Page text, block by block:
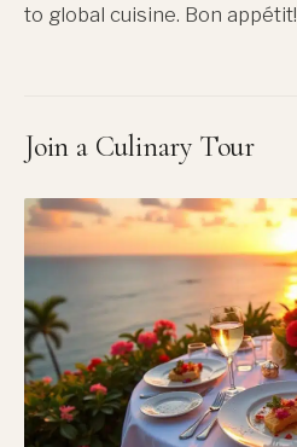
to global cuisine. Bon appétit!
Join a Culinary Tour